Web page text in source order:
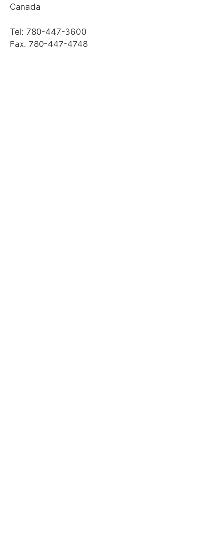
Summary
Canada
Tel: 780-447-3600
Fax: 780-447-4748